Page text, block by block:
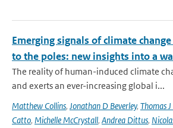
Emerging signals of climate
to the poles: new insights into a
The reality of human-induced climate
and exerts an ever-increasing global i...
Matthew Collins, Jonathan D Beverley, Thomas
Catto, Michelle McCrystall, Andrea Dittus,